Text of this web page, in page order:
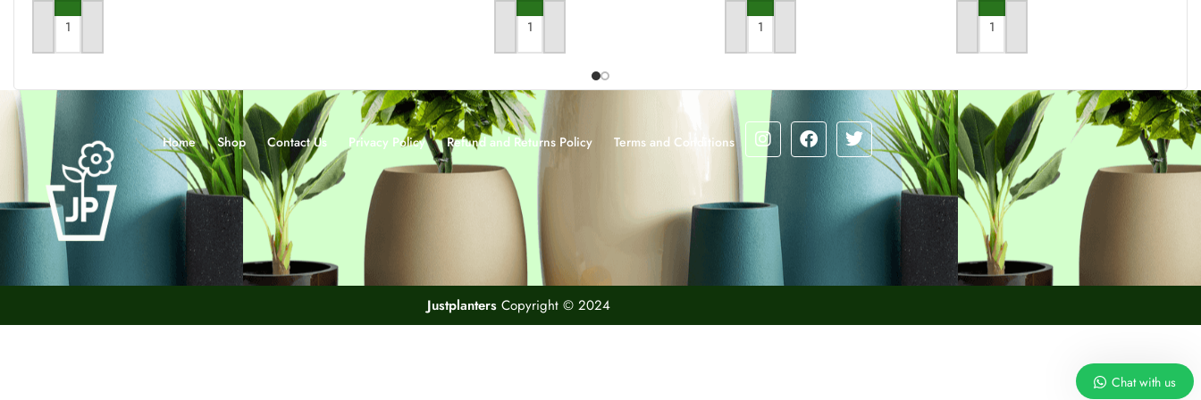
ADD TO CART ADD TO CART ADD TO CART ADD TO CART
Home Shop Contact Us Privacy Policy Refund and Returns Policy Terms and Conditions
JustplantersCopyright © 2024
Chat with us